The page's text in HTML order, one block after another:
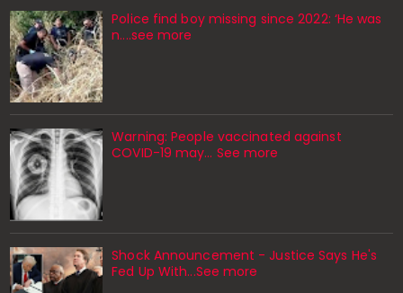
Police find boy missing since 2022: ‘He was
n....see more
Warning: People vaccinated against
COVID-19 may… See more
Shock Announcement - Justice Says He's
Fed Up With...See more